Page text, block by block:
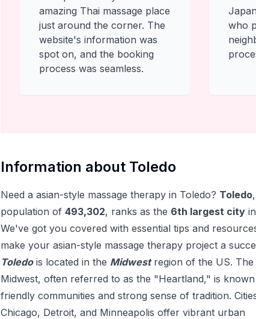
amazing Thai massage place
just around the corner. The
website's information was
spot on, and the booking
process was seamless.
who
Information about Toledo
Need a asian-style massage therapy in Toledo? Toledo
population of 493,302, ranks as the 6th largest city in
We've got you covered with essential tips and
make your asian-style massage therapy project a
Toledo is located in the Midwest region of the US. The
Midwest, often referred to as the "Heartland," is
friendly communities and strong sense of tradition.
Chicago, Detroit, and Minneapolis offer vibrant urban